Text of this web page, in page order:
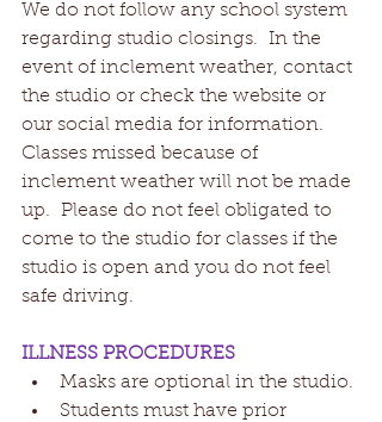
We do not follow any school system
regarding studio closings.  In the
event of inclement weather, contact
the studio or check the website or
our social media for information.
Classes missed because of
inclement weather will not be made
up.  Please do not feel obligated to
come to the studio for classes if the
studio is open and you do not feel
safe driving.
ILLNESS PROCEDURES
Masks are optional in the studio.
Students must have prior